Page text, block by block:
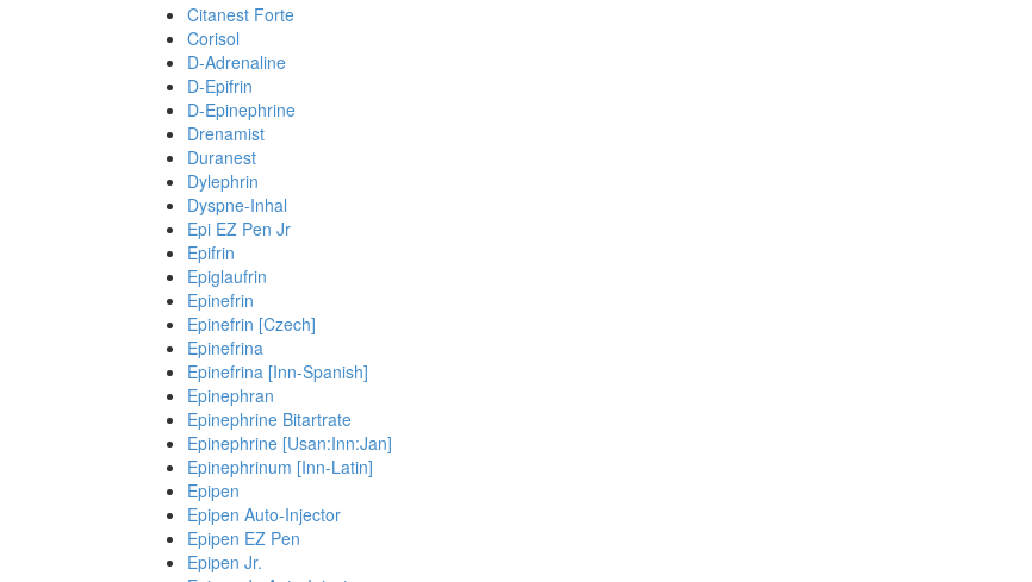
Citanest Forte
Corisol
D-Adrenaline
D-Epifrin
D-Epinephrine
Drenamist
Duranest
Dylephrin
Dyspne-Inhal
Epi EZ Pen Jr
Epifrin
Epiglaufrin
Epinefrin
Epinefrin [Czech]
Epinefrina
Epinefrina [Inn-Spanish]
Epinephran
Epinephrine Bitartrate
Epinephrine [Usan:Inn:Jan]
Epinephrinum [Inn-Latin]
Epipen
Epipen Auto-Injector
Epipen EZ Pen
Epipen Jr.